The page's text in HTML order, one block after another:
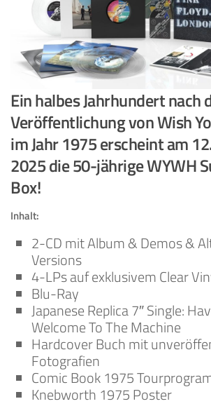
Ein halbes Jahrhundert nach
Veröffentlichung von Wish
im Jahr 1975 erscheint am
2025 die 50-jährige WYWH
Box!
Inhalt:
2-CD mit Album & Demos &
Versions
4-LPs auf exklusivem Clear
Blu-Ray
Japanese Replica 7″ Single:
Welcome To The Machine
Hardcover Buch mit
Fotografien
Comic Book 1975
Knebworth 1975 Poster